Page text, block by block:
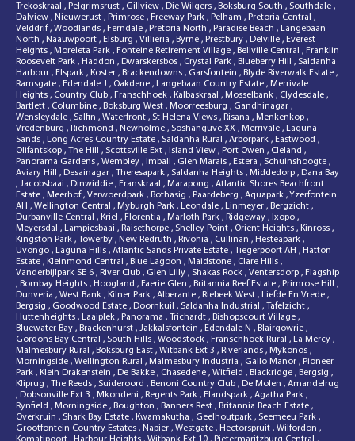
Trekoskraal , Pelgrimsrust , Gillview , Die Wilgers , Boksburg South , Southdale ,
Dalview , Nieuwerust , Primrose , Freeway Park , Pelham , Pretoria Central ,
Velddrif, Woodlands , Ferndale , Pretoria North , Paradise Beach , Langebaan
North , Naauwpoort , Elsburg , Villieria , Byrne , Prestbury , Delville , Everest
Heights , Moreleta Park , Fonteine Retirement Village , Bellville Central , Franklin
Roosevelt Park , Haddon , Dwarskersbos , Crystal Park , Blueberry Hill , Saldanha
Harbour , Elspark , Koster , Brackendowns , Garsfontein , Blyde Riverwalk Estate ,
Ramsgate , Edendale J , Oakdene , Langebaan Country Estate , Merrivale
Heights , Country Club , Franschhoek , Kalbaskraal , Mosselbank , Clydesdale ,
Bartlett , Columbine , Boksburg West , Moorreesburg , Gandhinagar ,
Wensleydale , Salfin , Waterfront , St Helena Views , Risana , Menkenkop ,
Vredenburg , Richmond , Newholme , Soshanguve XX , Merrivale , Laguna
Sands , Long Acres Country Estate , Saldanha Rural , Arborpark , Eastwood ,
Olifantskop , The Hill , Scottsville Ext , Island View , Port Owen , Cleland ,
Panorama Gardens , Wembley , Imbali , Glen Marais , Estera , Schuinshoogte ,
Aviary Hill , Desainagar , Theresapark , Saldanha Heights , Middedorp , Dana Bay
, Jacobsbaai , Dinwiddie , Franskraal , Marapong , Atlantic Shores Beachfront
Estate , Meerhof, Verwoerdpark , Bothasig , Paardeberg , Aquapark ,Yzerfontein
AH , Wellington Central , Myburgh Park , Leondale , Linmeyer , Bergzicht ,
Durbanville Central , Kriel , Florentia , Marloth Park , Ridgeway , Ixopo ,
Meyersdal , Lampiesbaai , Raisethorpe , Shelley Point , Orient Heights , Kinross ,
Kingston Park , Towerby , New Redruth , Rivonia , Cullinan , Hesteapark ,
Uvongo , Laguna Hills , Atlantic Sands Private Estate , Tiegerpoort AH , Hatton
Estate , Kleinmond Central , Blue Lagoon , Maidstone , Clare Hills ,
Vanderbijlpark SE 6 , River Club , Glen Lilly , Shakas Rock , Ventersdorp , Flagship
, Bombay Heights , Hoogland , Faerie Glen , Britannia Reef Estate , Primrose Hill ,
Dunveria , West Bank , Kilner Park , Alberante , Riebeek West , Liefde En Vrede ,
Bergsig , Goodwood Estate , Doornkuil , Saldanha Industrial , Tafelzicht ,
Huttenheights , Laaiplek , Panorama , Trichardt , Bishopscourt Village ,
Bluewater Bay , Brackenhurst , Jakkalsfontein , Edendale N , Blairgowrie ,
Gordons Bay Central , South Hills , Woodstock , Franschhoek Rural , La Mercy ,
Malmesbury Rural , Boksburg East , Witbank Ext 3 , Riverlands , Mykonos ,
Morningside , Wellington Rural , Malmesbury Industria , Gallo Manor , Pioneer
Park , Klein Drakenstein , De Bakke , Chasedene , Witfield , Blackridge , Bergsig ,
Kliprug , The Reeds , Suideroord , Benoni Country Club , De Molen , Amandelrug
, Dobsonville Ext 3 , Mkondeni , Regents Park , Elandspark , Agatha Park ,
Rynfield , Morningside , Boughton , Banners Rest , Britannia Beach Estate ,
Overkruin , Shark Bay Estate , Kwamakutha , Geelhoutpark , Seemeeu Park ,
Grootfontein Country Estates , Napier , Westgate , Hectorspruit , Wilfordon ,